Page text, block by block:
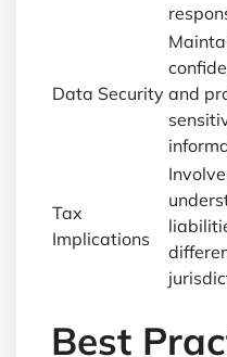
Data Security and
Tax
Implications
Best